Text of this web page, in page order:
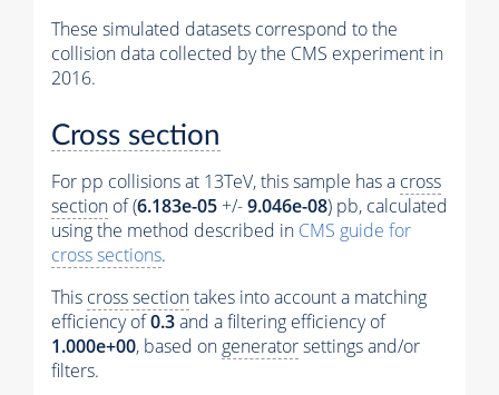
These simulated datasets correspond to the
collision data collected by the CMS experiment in
2016.
Cross section
For pp collisions at 13TeV, this sample has a cross
section of (6.183e-05 +/-9.046e-08) pb, calculated
using the method described in CMS guide for
cross sections.
This cross sectiontakes into account a matching
efficiency of0.3and a filtering efficiency of
1.000e+00, based on generatorsettings and/or
filters.